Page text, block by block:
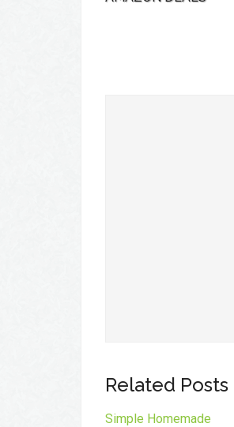
Related Posts
Simple Homemade